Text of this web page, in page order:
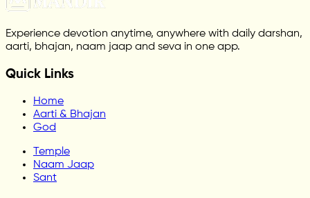
Experience devotion anytime, anywhere with daily darshan,
aarti, bhajan, naam jaap and seva in one app.
Quick Links
Home
Aarti & Bhajan
God
Temple
Naam Jaap
Sant